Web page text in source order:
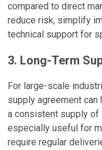
compared to direct
reduce risk, simplify
technical support for
3. Long-Term
For large-scale
supply agreement
a consistent supply of
especially useful for
require regular